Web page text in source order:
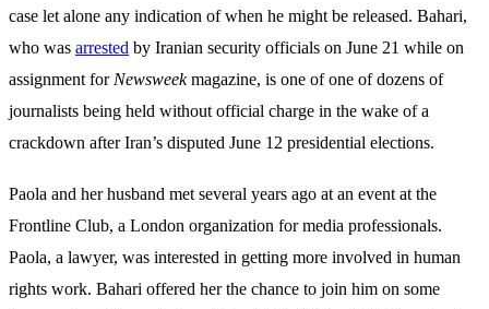
case let alone any indication of when he might be released. Bahari,
who was arrested by Iranian security officials on June 21 while on
assignment for Newsweekmagazine, is one of one of dozens of
journalists being held without official charge in the wake of a
crackdown after Iran’s disputed June 12 presidential elections.
Paola and her husband met several years ago at an event at the
Frontline Club, a London organization for media professionals.
Paola, a lawyer, was interested in getting more involved in human
rights work. Bahari offered her the chance to join him on some